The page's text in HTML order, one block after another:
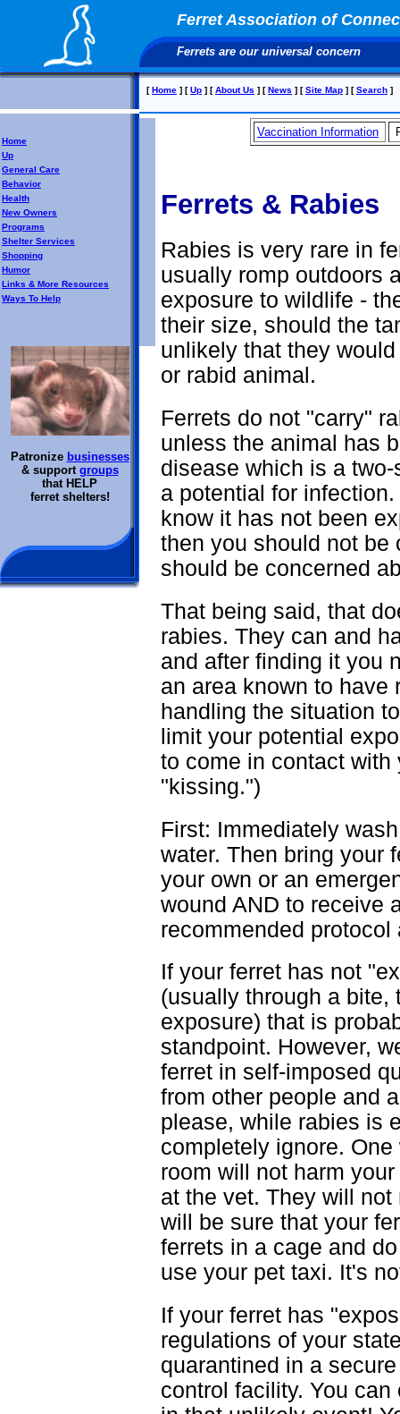
Ferret Association of
Ferrets are our universal concern
[Home ] [Up ] [About Us ] [News ] [Site Map ] [Search ]
Home
Up
General Care
Behavior
Health
New Owners
Programs
Shelter Services
Shopping
Humor
Links & More Resources
Ways To Help
Patronize businesses
& support groups
that HELP
ferret shelters!
Vaccination Information
Ferrets & Rabies
Rabies is very rare in
usually romp outdoors
exposure to wildlife -
their size, should the
unlikely that they
or rabid animal.
Ferrets do not "carry"
unless the animal has
disease which is a
a potential for
know it has not been
then you should not be
should be concerned
That being said, that
rabies. They can and
and after finding it you
an area known to have
handling the situation
limit your potential
to come in contact
"kissing.")
First: Immediately
water. Then bring your
your own or an
wound AND to receive
recommended
If your ferret has not
(usually through a
exposure) that is
standpoint. However,
ferret in self-imposed
from other people and
please, while rabies is
completely ignore.
room will not harm
at the vet. They will
will be sure that your
ferrets in a cage and
use your pet taxi. It's
If your ferret has
regulations of your
quarantined in a
control facility. You